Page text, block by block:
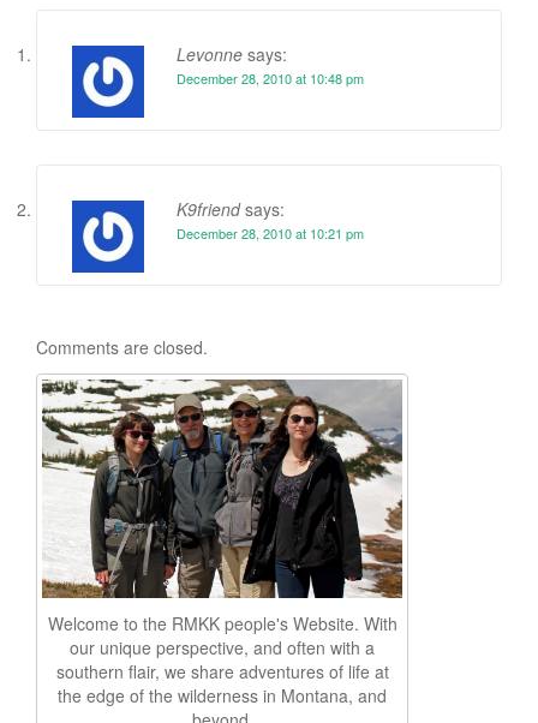
Levonne says:
December 28, 2010 at 10:48 pm
K9friend says:
December 28, 2010 at 10:21 pm
Comments are closed.
Welcome to the RMKK people's Website. With
our unique perspective, and often with a
southern flair, we share adventures of life at
the edge of the wilderness in Montana, and